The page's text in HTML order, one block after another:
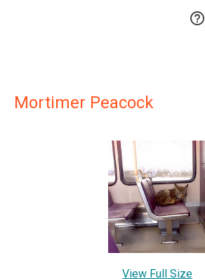

Mortimer Peacock
View Full Size